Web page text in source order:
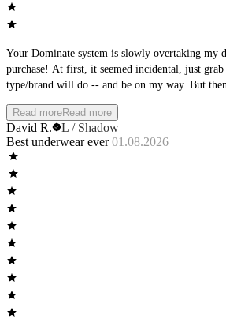
Your Dominate system is slowly overtaking my
purchase! At first, it seemed incidental, just grab a pair of underwear -- any
type/brand will do -- and be on my way. But then I noticed that I was
that the AWM brands were always stacked at the top. Then the clean-
the brands at the bottom of the stack. Oh, so subtle AWM team, so subtle.
You planned it all along! Love the feel, love the fit, love the new colors
coming out - nice work!
Read moreRead more
David R.
L / Shadow
Best underwear ever01.08.2026